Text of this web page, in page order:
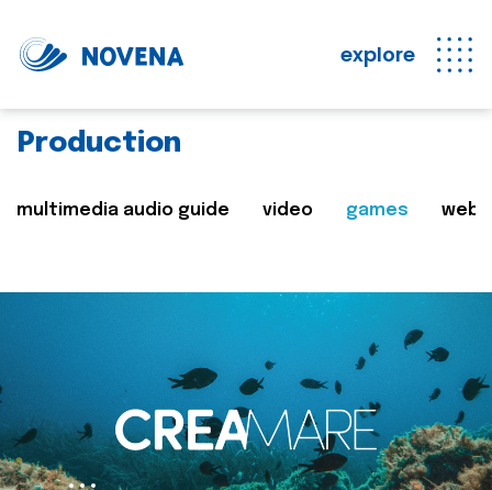
explore
Production
multimedia audio guide video games web